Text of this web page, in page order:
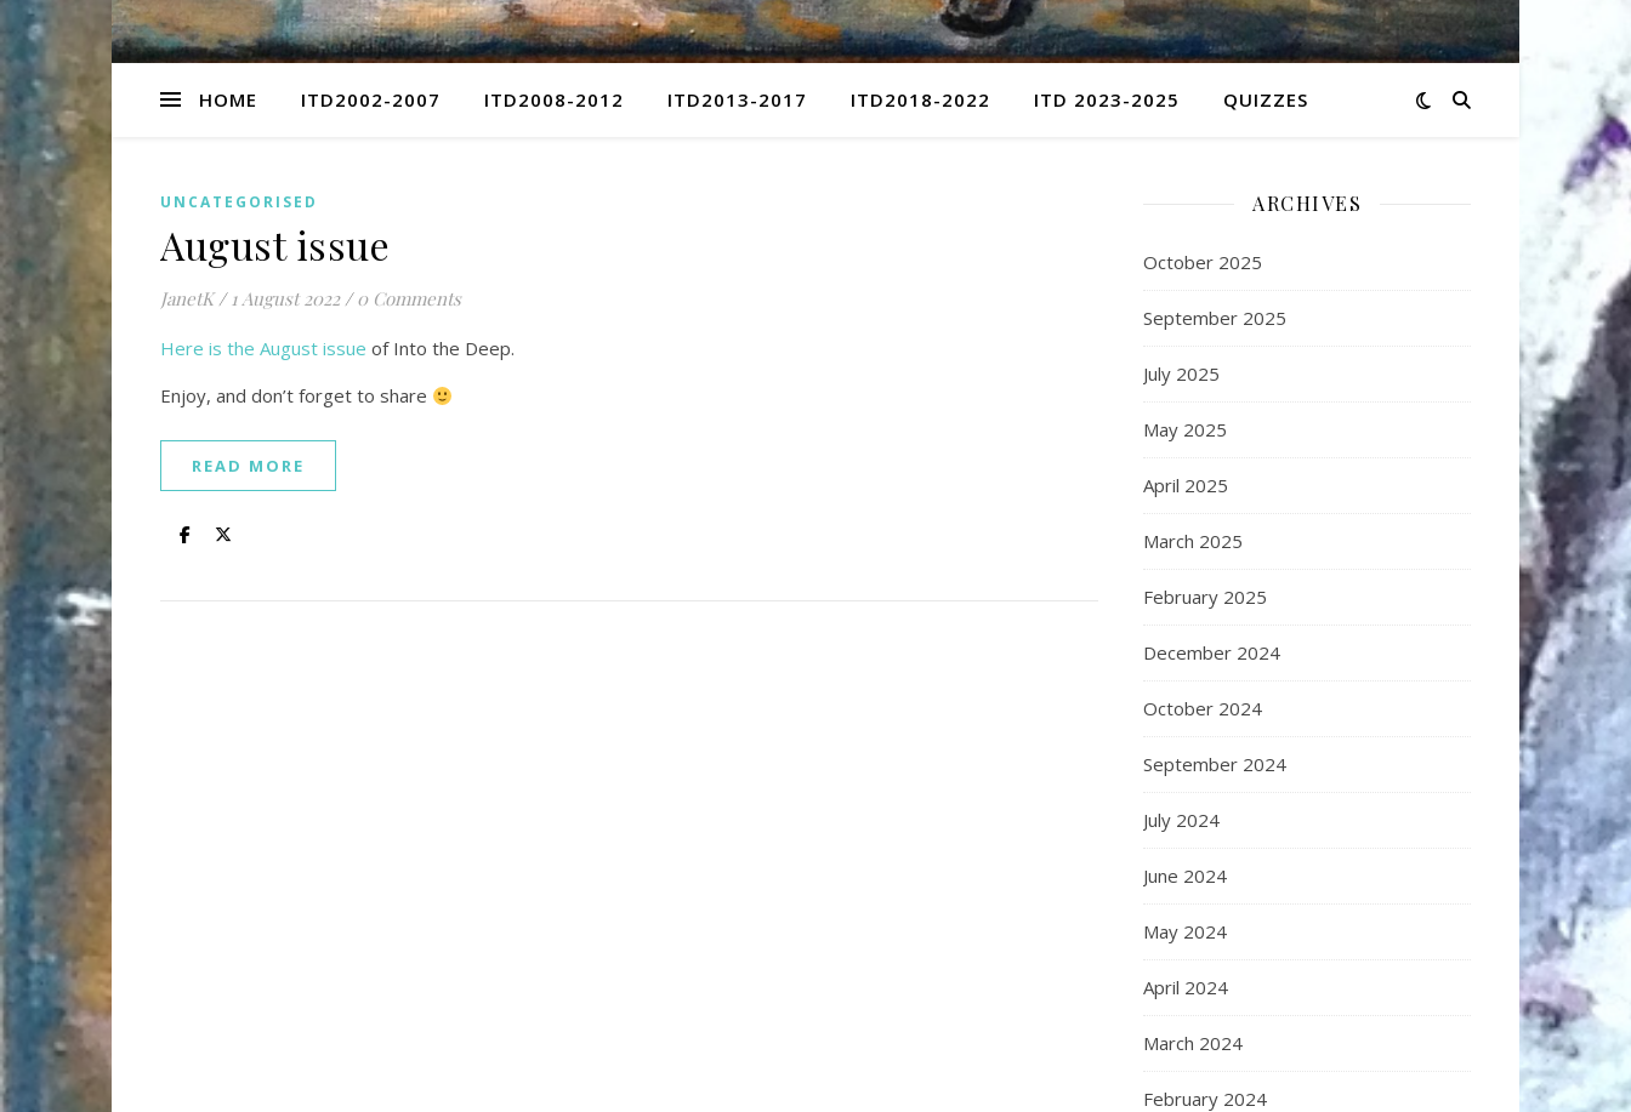
HOME ITD2002-2007 ITD2008-2012 ITD2013-2017 ITD2018-2022 ITD 2023-2025 QUIZZES
UNCATEGORISED
August issue
JanetK / 1 August 2022 / 0 Comments
Here is the August issue of Into the Deep.
Enjoy, and don’t forget to share
READ MORE
ARCHIVES
October 2025
September 2025
July 2025
May 2025
April 2025
March 2025
February 2025
December 2024
October 2024
September 2024
July 2024
June 2024
May 2024
April 2024
March 2024
February 2024